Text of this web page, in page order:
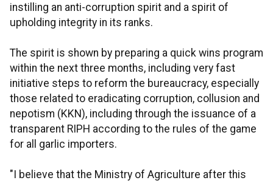
instilling an anti-corruption spirit and a spirit of
upholding integrity in its ranks.
The spirit is shown by preparing a quick wins program
within the next three months, including very fast
initiative steps to reform the bureaucracy, especially
those related to eradicating corruption, collusion and
nepotism (KKN), including through the issuance of a
transparent RIPH according to the rules of the game
for all garlic importers.
"I believe that the Ministry of Agriculture after this